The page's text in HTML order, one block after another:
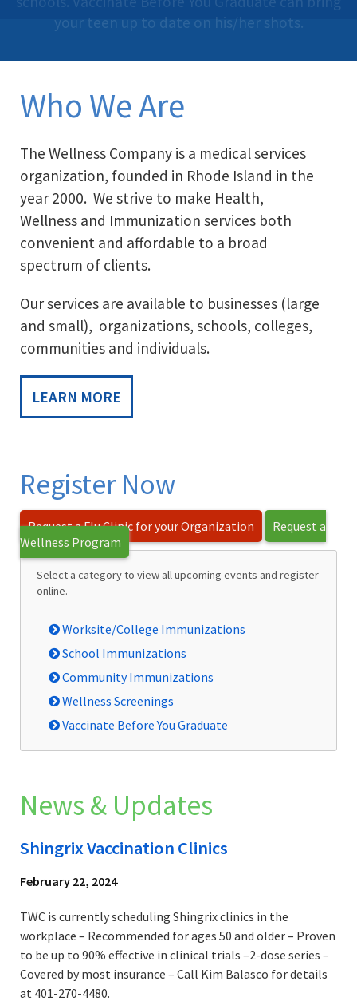
your teen up to date on his/her shots.
organizational health and wellness goals.
Who We Are
The Wellness Company is a medical services
organization, founded in Rhode Island in the
year 2000. We strive to make Health,
Wellness and Immunization services both
convenient and affordable to a broad
spectrum of clients.
Our services are available to businesses (large
and small), organizations, schools, colleges,
communities and individuals.
LEARN MORE
Register Now
Request a Flu Clinic for your Organization
Request a
Wellness Program
Select a category to view all upcoming events and register
online.
Worksite/College Immunizations
School Immunizations
Community Immunizations
Wellness Screenings
Vaccinate Before You Graduate
News & Updates
Shingrix Vaccination Clinics
February 22, 2024
TWC is currently scheduling Shingrix clinics in the
workplace – Recommended for ages 50 and older – Proven
to be up to 90% effective in clinical trials –2-dose series –
Covered by most insurance – Call Kim Balasco for details
at 401-270-4480.